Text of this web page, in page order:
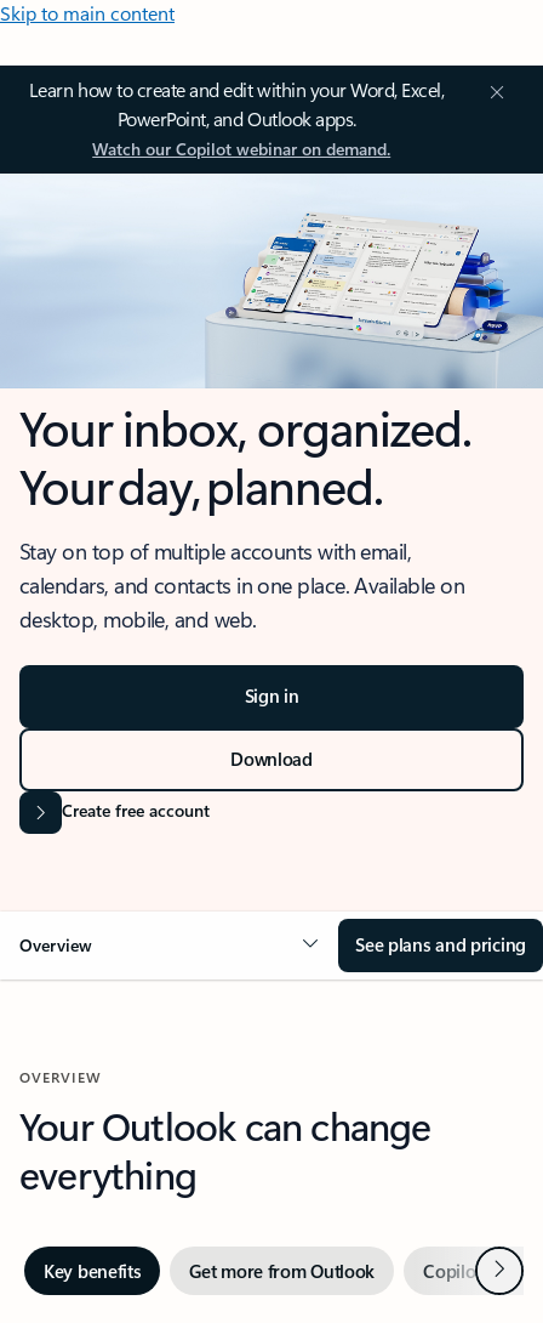
Skip to main content
Learn how to create and edit within your Word, Excel,
PowerPoint, and Outlook apps.
Watch our Copilot webinar on demand.
Your inbox, organized.
Your day, planned.
Stay on top of multiple accounts with email,
calendars, and contacts in one place. Available on
desktop, mobile, and web.
Sign in
Download
Create free account
Overview See plans and pricing
OVERVIEW
Your Outlook can change
everything
Key benefits Get more from Outlook Copilot inNext